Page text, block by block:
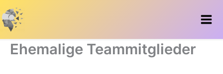
Inhalt
springen
Ehemalige Teammitglieder